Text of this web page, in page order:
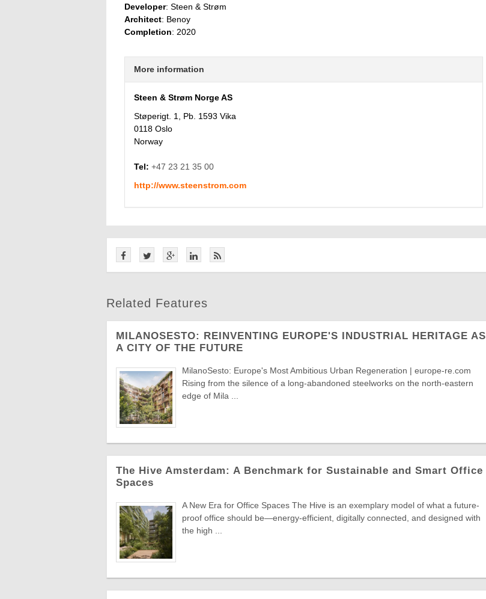
Developer: Steen & Strøm
Architect: Benoy
Completion: 2020
More information
Steen & Strøm Norge AS
Støperigt. 1, Pb. 1593 Vika
0118 Oslo
Norway
Tel: +47 23 21 35 00
http://www.steenstrom.com
Related Features
MILANOSESTO: REINVENTING EUROPE'S INDUSTRIAL HERITAGE AS
A CITY OF THE FUTURE
MilanoSesto: Europe's Most Ambitious Urban Regeneration | europe-re.com
Rising from the silence of a long-abandoned steelworks on the north-eastern
edge of Mila ...
The Hive Amsterdam: A Benchmark for Sustainable and Smart Office
Spaces
A New Era for Office Spaces The Hive is an exemplary model of what a future-
proof office should be—energy-efficient, digitally connected, and designed with
the high ...